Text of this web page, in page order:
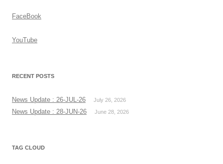
FaceBook
YouTube
RECENT POSTS
News Update : 26-JUL-26 July 26, 2026
News Update : 28-JUN-26 June 28, 2026
TAG CLOUD